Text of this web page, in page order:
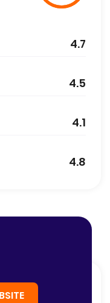
4.7
4.5
4.1
4.8